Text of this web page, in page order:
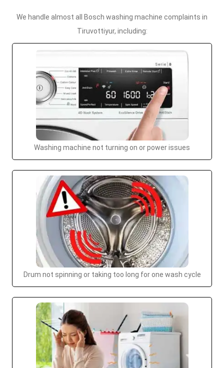
We handle almost all Bosch washing machine complaints in
Tiruvottiyur, including:
Washing machine not turning on or power issues
Drum not spinning or taking too long for one wash cycle